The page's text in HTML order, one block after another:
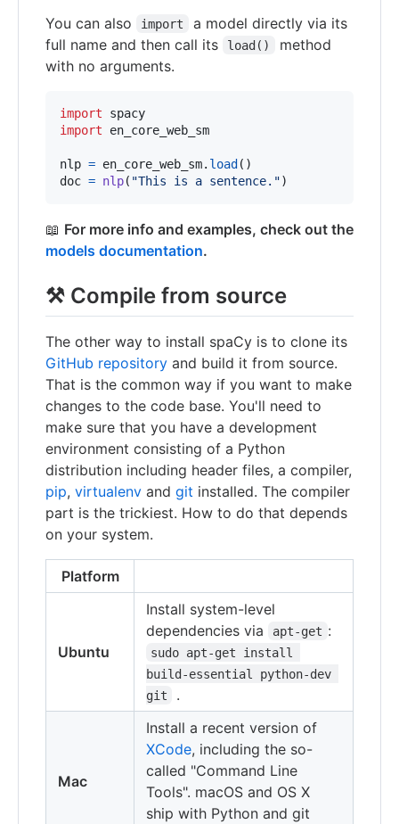
You can also import
a model directly via its
full name and then call its
load()
method
with no arguments.
import
spacy
import
en_core_web_sm
nlp = en_core_web_sm. load
doc = nlp( "This is a sentence.")
📖 For more info and examples, check out the
models documentation.
⚒ Compile from source
The other way to install spaCy is to clone its
GitHub repository and build it from source.
That is the common way if you want to make
changes to the code base. You'll need to
make sure that you have a development
environment consisting of a Python
distribution including header files, a compiler,
pip, virtualenv and git installed. The compiler
part is the trickiest. How to do that depends
on your system.
Platform
Ubuntu
Install system-level
dependencies via
apt-get :
sudo apt-get install
build-essential python-dev
git
.
Mac
Install a recent version of
XCode, including the so-
called "Command Line
Tools". macOS and OS X
ship with Python and git